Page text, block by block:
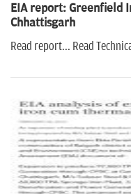
EIA report: Greenfield
Chhattisgarh
Read report... Read